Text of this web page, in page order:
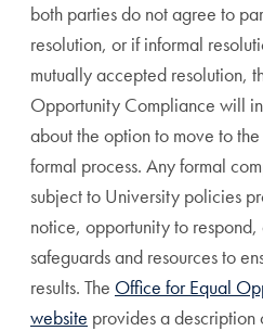
both parties do not agree to
resolution, or if informal
mutually accepted resolution,
Opportunity Compliance will
about the option to move to
formal process. Any formal
subject to University policies
notice, opportunity to
safeguards and resources to
results. The Office for Equal
website provides a description